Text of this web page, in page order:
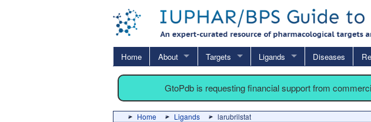
Home About Targets Ligands Diseases
GtoPdb is requesting financial support from
Home Ligands larubrilstat